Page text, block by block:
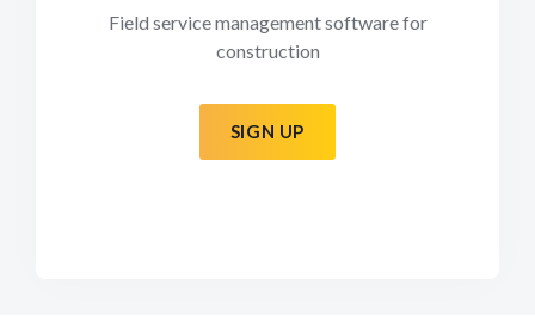
Field service management software for
construction
SIGN UP